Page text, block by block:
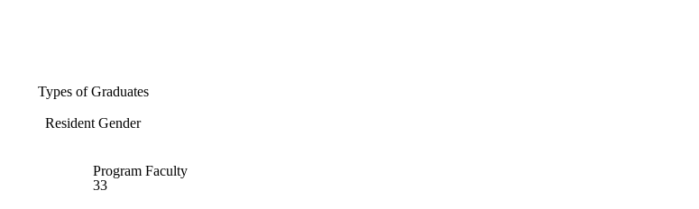
Types of Graduates
Resident Gender
Program Faculty
33